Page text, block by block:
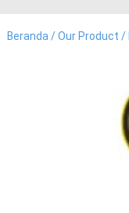
Beranda/Our Product /